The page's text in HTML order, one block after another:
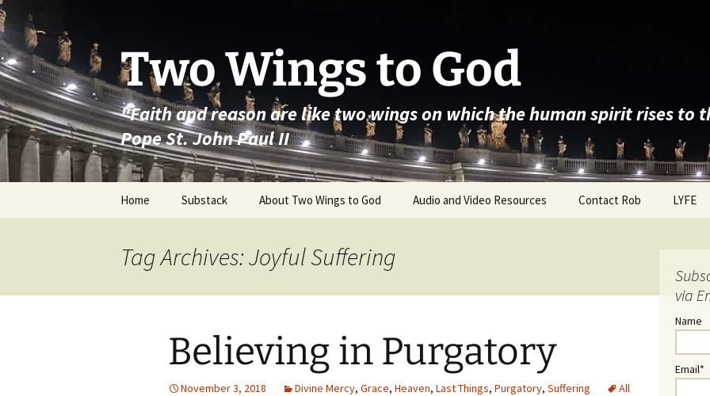
Skip
to
content
Two Wings to God
"Faith and reason are like two wings on which the human spirit rises
Pope St. John Paul II
Home Substack About Two Wings to God Audio and Video Resources Contact Rob LYFE
Tag Archives: Joyful Suffering
Believing in Purgatory
November 3, 2018 Divine Mercy, Grace, Heaven, Last Things, Purgatory, Suffering
All
via
Name
Email*